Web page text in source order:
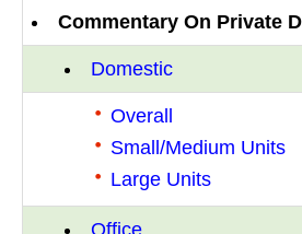
Commentary On Private
Domestic
Overall
Small/Medium Units
Large Units
Office